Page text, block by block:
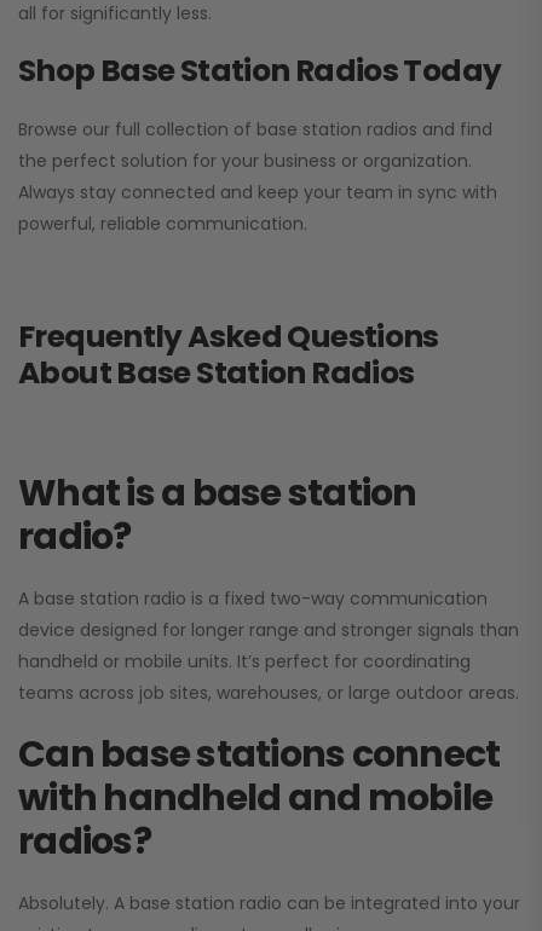
all for significantly less.
Shop Base Station Radios Today
Browse our full collection of base station radios and find
the perfect solution for your business or organization.
Always stay connected and keep your team in sync with
powerful, reliable communication.
Frequently Asked Questions
About Base Station Radios
What is a base station
radio?
A base station radio is a fixed two-way communication
device designed for longer range and stronger signals than
handheld or mobile units. It’s perfect for coordinating
teams across job sites, warehouses, or large outdoor areas.
Can base stations connect
with handheld and mobile
radios?
Absolutely. A base station radio can be integrated into your